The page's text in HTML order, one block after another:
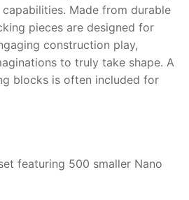
Made from durable
pieces are designed for
construction play,
to truly take shape. A
blocks is often included for
featuring 500 smaller Nano